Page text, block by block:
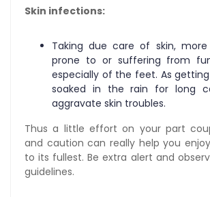
Skin infections:
Taking due care of skin,
prone to or suffering from
especially of the feet. As
soaked in the rain for long
aggravate skin troubles.
Thus a little effort on your part
and caution can really help you
to its fullest. Be extra alert and
guidelines.